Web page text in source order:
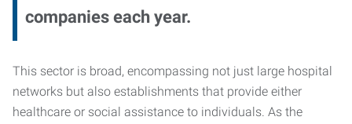
companies each year.
This sector is broad, encompassing not just large hospital
networks but also establishments that provide either
healthcare or social assistance to individuals. As the